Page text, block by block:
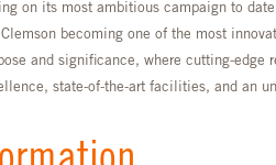
on its most ambitious campaign to
becoming one of the most
and significance, where cutting-
state-of-the-art facilities, and an